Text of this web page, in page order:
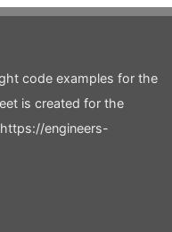
code examples for the
is created for the
engineers-